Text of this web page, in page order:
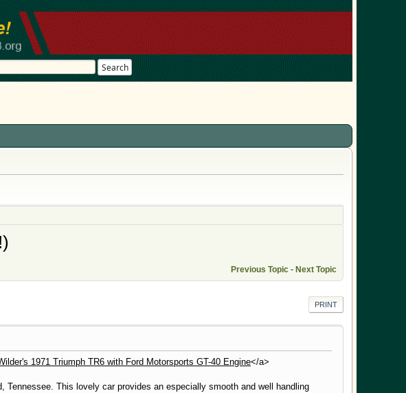
Search
Previous Topic - Next Topic
PRINT
1971 Triumph TR6 with Ford Motorsports GT-40 Engine</a>
This lovely car provides an especially smooth and well handling